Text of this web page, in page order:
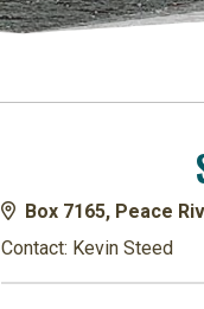
Box 7165, Peace
Contact: Kevin Steed